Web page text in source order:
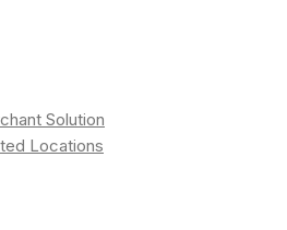
Solution
Locations